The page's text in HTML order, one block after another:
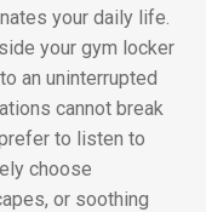
your daily life.
your gym locker
an uninterrupted
cannot break
to listen to
choose
or soothing